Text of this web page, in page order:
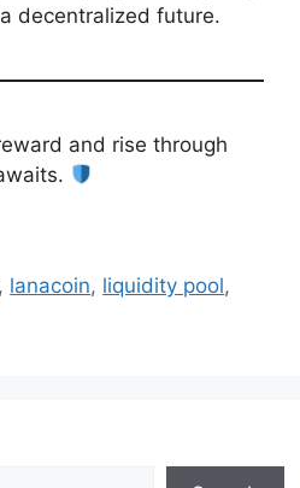
decentralized future.
and rise through
, lanacoin, liquidity pool,